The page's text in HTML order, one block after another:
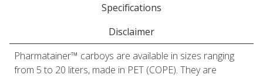
Specifications
Disclaimer
Pharmatainer™ carboys are available in sizes ranging
from 5 to 20 liters, made in PET (COPE). They are